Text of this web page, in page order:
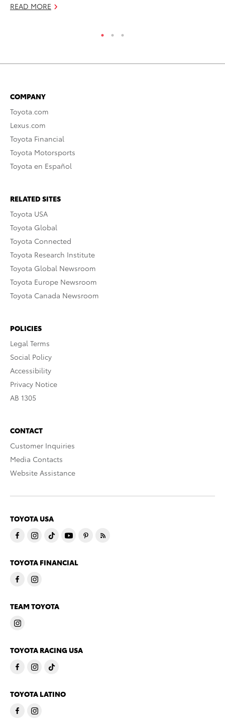
READ MORE
COMPANY
Toyota.com
Lexus.com
Toyota Financial
Toyota Motorsports
Toyota en Español
RELATED SITES
Toyota USA
Toyota Global
Toyota Connected
Toyota Research Institute
Toyota Global Newsroom
Toyota Europe Newsroom
Toyota Canada Newsroom
POLICIES
Legal Terms
Social Policy
Accessibility
Privacy Notice
AB 1305
CONTACT
Customer Inquiries
Media Contacts
Website Assistance
TOYOTA USA
TOYOTA FINANCIAL
TEAM TOYOTA
TOYOTA RACING USA
TOYOTA LATINO